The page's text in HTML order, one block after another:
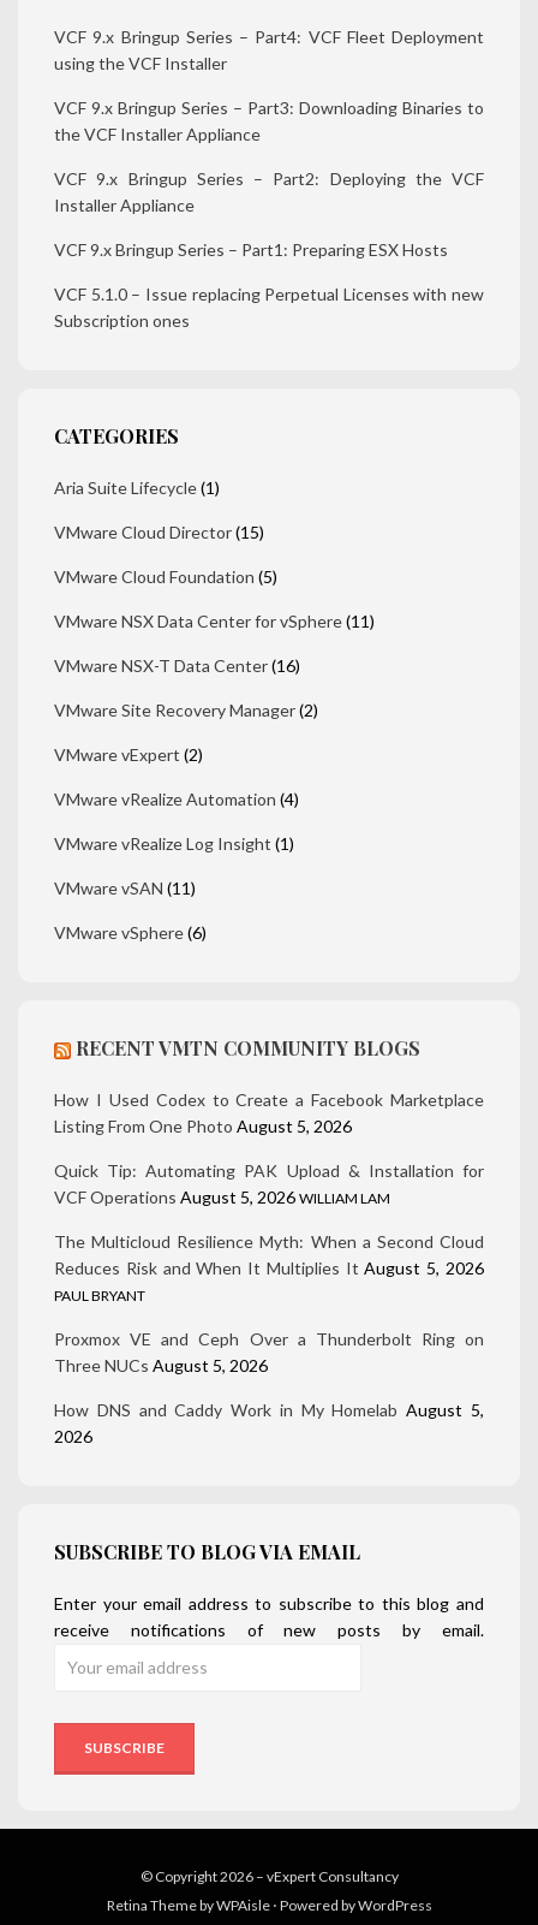
VCF 9.x Bringup Series – Part4: VCF Fleet Deployment
using the VCF Installer
VCF 9.x Bringup Series – Part3: Downloading Binaries to
the VCF Installer Appliance
VCF 9.x Bringup Series – Part2: Deploying the VCF
Installer Appliance
VCF 9.x Bringup Series – Part1: Preparing ESX Hosts
VCF 5.1.0 – Issue replacing Perpetual Licenses with new
Subscription ones
CATEGORIES
Aria Suite Lifecycle(1)
VMware Cloud Director(15)
VMware Cloud Foundation (5)
VMware NSX Data Center for vSphere(11)
VMware NSX-T Data Center(16)
VMware Site Recovery Manager(2)
VMware vExpert (2)
VMware vRealize Automation (4)
VMware vRealize Log Insight (1)
VMware vSAN (11)
VMware vSphere(6)
RECENT VMTN COMMUNITY BLOGS
How I Used Codex to Create a Facebook Marketplace
Listing From One Photo August 5, 2026
Quick Tip: Automating PAK Upload & Installation for
VCF Operations August 5, 2026 WILLIAM LAM
The Multicloud Resilience Myth: When a Second Cloud
Reduces Risk and When It Multiplies It August 5, 2026
PAUL BRYANT
Proxmox VE and Ceph Over a Thunderbolt Ring on
Three NUCs August 5, 2026
How DNS and Caddy Work in My Homelab August 5,
2026
SUBSCRIBE TO BLOG VIA EMAIL
Enter your email address to subscribe to this blog and
receive notifications of new posts by email.
© Copyright 2026 – vExpert Consultancy
Retina Theme byWPAisle ⋅ Powered byWordPress